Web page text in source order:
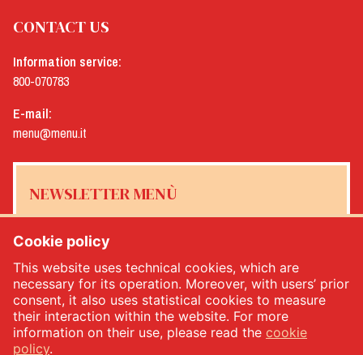
CONTACT US
Information service:
800-070783
E-mail:
menu@menu.it
NEWSLETTER MENÙ
Yes, I would like to receive the Menù newsletter*
SUBSCRIBE
Cookie policy
This website uses technical cookies, which are
necessary for its operation. Moreover, with users’ prior
consent, it also uses statistical cookies to measure
their interaction within the website. For more
information on their use, please read the cookie
policy.